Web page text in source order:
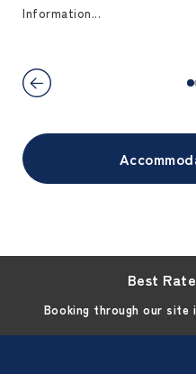
Information...
Best
Booking through our